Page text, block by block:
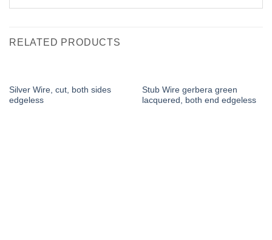
RELATED PRODUCTS
Silver Wire, cut, both sides
edgeless
Stub Wire gerbera green
lacquered, both end edgeless